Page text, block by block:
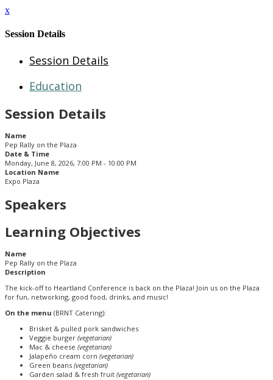
x
Session Details
Session Details
Education
Session Details
Name
Pep Rally on the Plaza
Date & Time
Monday, June 8, 2026, 7:00 PM - 10:00 PM
Location Name
Expo Plaza
Speakers
Learning Objectives
Name
Pep Rally on the Plaza
Description
The kick-off to Heartland Conference is back on the Plaza! Join us on the Plaza
for fun, networking, good food, drinks, and music!
On the menu (BRNT Catering):
Brisket & pulled pork sandwiches
Veggie burger (vegetarian)
Mac & cheese (vegetarian)
Jalapeño cream corn (vegetarian)
Green beans (vegetarian)
Garden salad & fresh fruit (vegetarian)